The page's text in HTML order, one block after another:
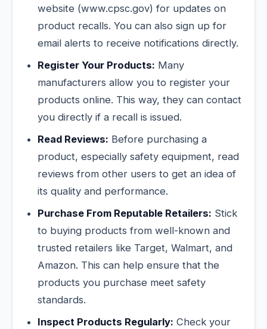
website (www.cpsc.gov) for updates on
product recalls. You can also sign up for
email alerts to receive notifications directly.
Register Your Products: Many
manufacturers allow you to register your
products online. This way, they can contact
you directly if a recall is issued.
Read Reviews: Before purchasing a
product, especially safety equipment, read
reviews from other users to get an idea of
its quality and performance.
Purchase From Reputable Retailers: Stick
to buying products from well-known and
trusted retailers like Target, Walmart, and
Amazon. This can help ensure that the
products you purchase meet safety
standards.
Inspect Products Regularly: Check your